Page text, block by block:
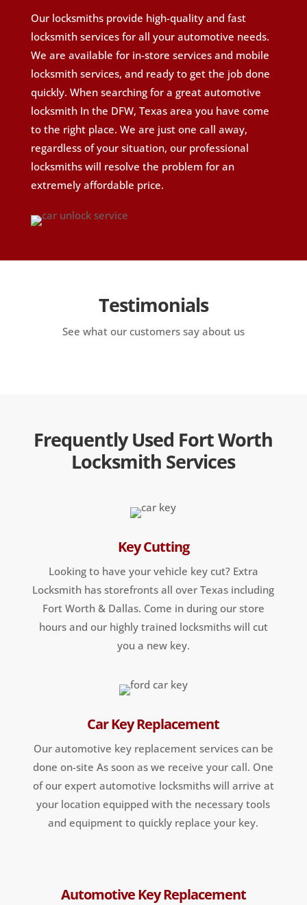
Our locksmiths provide high-quality and fast
locksmith services for all your automotive needs.
We are available for in-store services and mobile
locksmith services, and ready to get the job done
quickly. When searching for a great automotive
locksmith In the DFW, Texas area you have come
to the right place. We are just one call away,
regardless of your situation, our professional
locksmiths will resolve the problem for an
extremely affordable price.
Testimonials
See what our customers say about us
Frequently Used Fort Worth
Locksmith Services
Key Cutting
Looking to have your vehicle key cut? Extra
Locksmith has storefronts all over Texas including
Fort Worth & Dallas. Come in during our store
hours and our highly trained locksmiths will cut
you a new key.
Car Key Replacement
Our automotive key replacement services can be
done on-site As soon as we receive your call. One
of our expert automotive locksmiths will arrive at
your location equipped with the necessary tools
and equipment to quickly replace your key.
Automotive Key Replacement